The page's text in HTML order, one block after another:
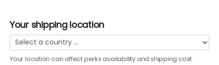
Your shipping location
Your location can affectperksavailability and shipping cost.